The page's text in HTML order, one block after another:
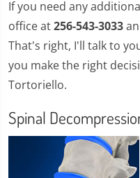
If you need any
office at256-543-3033
That's right, I'll talk to
you make the right
Tortoriello.
Spinal